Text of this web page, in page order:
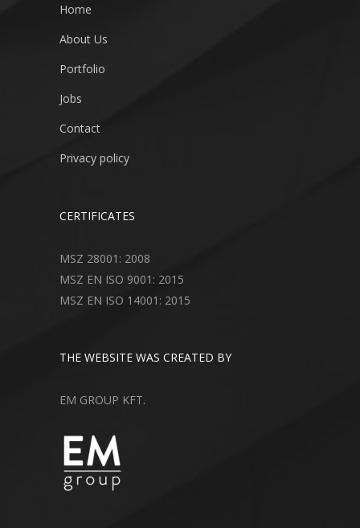
Home
About Us
Portfolio
Jobs
Contact
Privacy policy
CERTIFICATES
MSZ 28001: 2008
MSZ EN ISO 9001: 2015
MSZ EN ISO 14001: 2015
THE WEBSITE WAS CREATED BY
EM GROUP KFT.